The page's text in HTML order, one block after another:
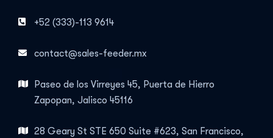
+52 (333)-113 9614
contact@sales-feeder.mx
Paseo de los Virreyes 45, Puerta de Hierro
Zapopan, Jalisco 45116
28 Geary St STE 650 Suite #623, San Francisco,